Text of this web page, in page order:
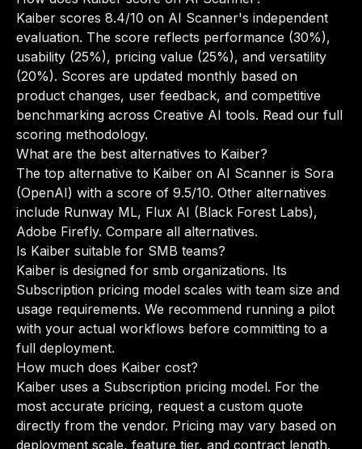
Kaiber scores 8.4/10 on AI Scanner's independent
evaluation. The score reflects performance (30%),
usability (25%), pricing value (25%), and versatility
(20%). Scores are updated monthly based on
product changes, user feedback, and competitive
benchmarking across Creative AI tools. Read our full
scoring methodology.
What are the best alternatives to Kaiber?
The top alternative to Kaiber on AI Scanner is Sora
(OpenAI) with a score of 9.5/10. Other alternatives
include Runway ML, Flux AI (Black Forest Labs),
Adobe Firefly. Compare all alternatives.
Is Kaiber suitable for SMB teams?
Kaiber is designed for smb organizations. Its
Subscription pricing model scales with team size and
usage requirements. We recommend running a pilot
with your actual workflows before committing to a
full deployment.
How much does Kaiber cost?
Kaiber uses a Subscription pricing model. For the
most accurate pricing, request a custom quote
directly from the vendor. Pricing may vary based on
deployment scale, feature tier, and contract length.